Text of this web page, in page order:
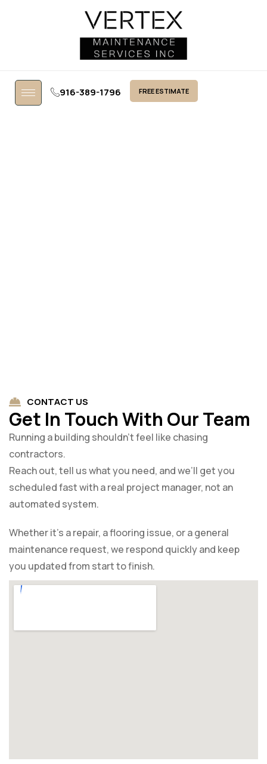
916-389-1796 FREE ESTIMATE
CONTACT US
Get In Touch With Our Team
Running a building shouldn’t feel like chasing
contractors.
Reach out, tell us what you need, and we’ll get you
scheduled fast with a real project manager, not an
automated system.
Whether it’s a repair, a flooring issue, or a general
maintenance request, we respond quickly and keep
you updated from start to finish.